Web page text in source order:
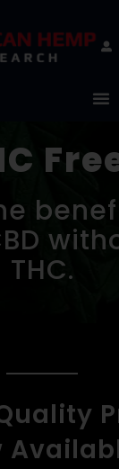
THC.